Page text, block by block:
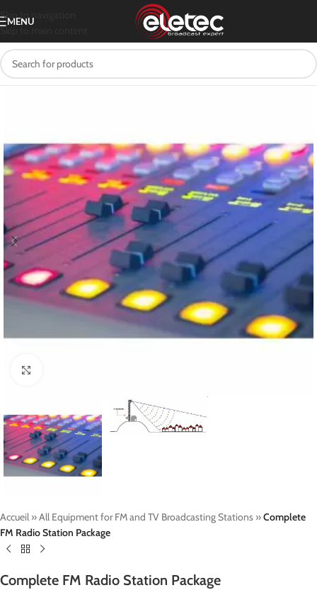
Skip to navigation
Skip to main content
MENU
Accueil »All Equipment for FM and TV Broadcasting Stations »Complete
FM Radio Station Package
Complete FM Radio Station Package